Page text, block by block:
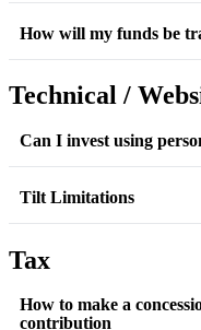
How will my funds be
Technical /
Can I invest using
Tilt Limitations
Tax
How to make a
contribution